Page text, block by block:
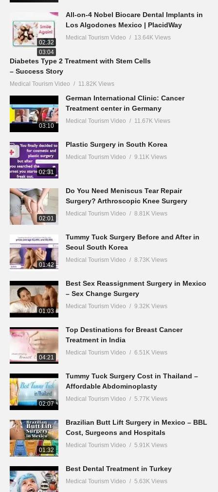
02:32
All-on-4 Nobel Biocare Dental Implants in
Los Algodones Mexico | PlacidWay
Medical Tourism Video 13.64K Views
03:04
Diabetes Type 2 Treatment with Stem Cells
– Success Story
Medical Tourism Video 11.82K Views
03:10
German International Clinic: Cancer
Treatment center in Germany
Medical Tourism Video 11.67K Views
02:31
Plastic Surgery in South Korea
Medical Tourism Video 9.11K Views
02:01
Do You Need Meniscus Tear Repair
Surgery? Arthroscopic Knee Surgery
Medical Tourism Video 8.81K Views
01:42
Tummy Tuck Surgery Before and After in
Seoul South Korea
Medical Tourism Video 8.73K Views
01:03
Best Sex Reassignment Surgery in Mexico
– Sex Change Surgery
Medical Tourism Video 9.32K Views
04:21
Top Destinations for Breast Cancer
Treatment in India
Medical Tourism Video 6.51K Views
02:07
Tummy Tuck Surgery Cost in Thailand –
Affordable Abdominoplasty
Medical Tourism Video 5.77K Views
01:32
Brazilian Butt Lift Surgery in Mexico – BBL
Cost, Surgeons and Hospitals
Medical Tourism Video 5.91K Views
Best Dental Treatment in Turkey
Medical Tourism Video 5.63K Views